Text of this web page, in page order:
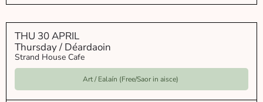
THU 30 APRIL
Thursday / Déardaoin
Strand House Cafe
Art / Ealaín (Free/Saor in aisce)